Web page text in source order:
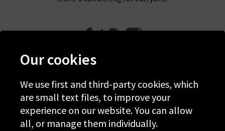
Help
Discover Trilogy
About Us
Our cookies
We use first and third-party cookies, which
are small text files, to improve your
experience on our website. You can allow
all, or manage them individually.